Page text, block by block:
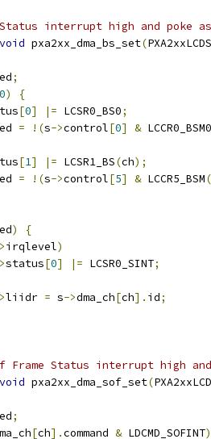
interrupt high and poke
void pxa2xx_dma_bs_set(
;
0)
{
[0] |= LCSR0_BS0;
= !(s->control[0] & LCCR0_BSM0
[1] |= LCSR1_BS(ch);
= !(s->control[5] & LCCR5_BSM(
)
{
irqlevel)
status[0] |= LCSR0_SINT;
liidr = s->dma_ch[ch]. id;
Frame Status interrupt high
void pxa2xx_dma_sof_set(
;
[ch].command & LDCMD_SOFINT